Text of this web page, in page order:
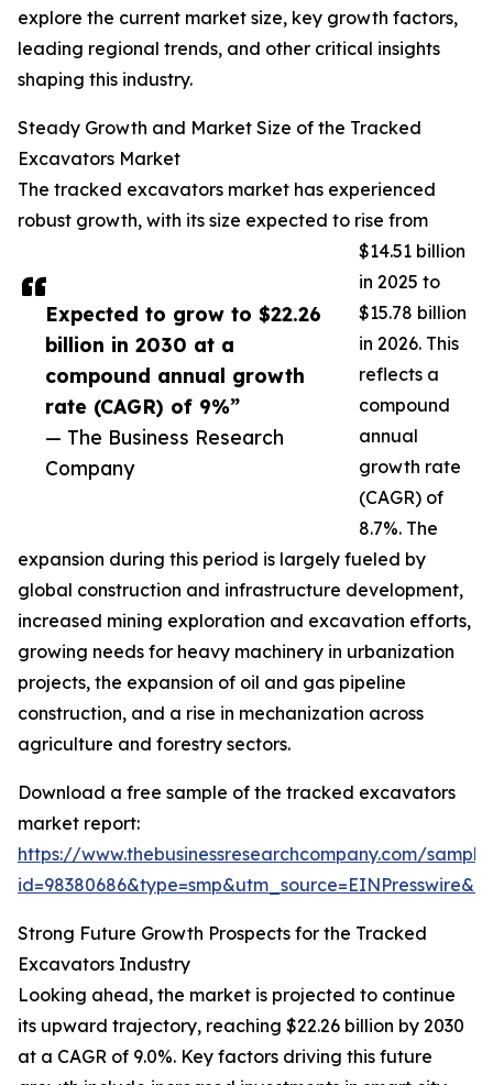
Expected to grow to $22.26
billion in 2030 at a
compound annual growth
rate (CAGR) of 9%”
— The Business Research
Company
explore the current market size, key growth factors,
leading regional trends, and other critical insights
shaping this industry.
Steady Growth and Market Size of the Tracked
Excavators Market
The tracked excavators market has experienced
robust growth, with its size expected to rise from
$14.51 billion
in 2025 to
$15.78 billion
in 2026. This
reflects a
compound
annual
growth rate
(CAGR) of
8.7%. The
expansion during this period is largely fueled by
global construction and infrastructure development,
increased mining exploration and excavation efforts,
growing needs for heavy machinery in urbanization
projects, the expansion of oil and gas pipeline
construction, and a rise in mechanization across
agriculture and forestry sectors.
Download a free sample of the tracked excavators
market report:
https://www.thebusinessresearchcompany.com/
Strong Future Growth Prospects for the Tracked
Excavators Industry
Looking ahead, the market is projected to continue
its upward trajectory, reaching $22.26 billion by 2030
at a CAGR of 9.0%. Key factors driving this future